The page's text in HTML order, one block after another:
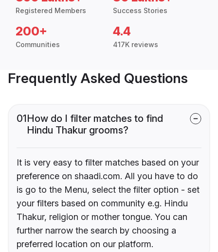
Registered Members Success Stories
200+
Communities
4.4
417K reviews
Frequently Asked Questions
01How do I filter matches to find
Hindu Thakur grooms?
It is very easy to filter matches based on your
preference on shaadi.com. All you have to do
is go to the Menu, select the filter option - set
your filters based on community e.g. Hindu
Thakur, religion or mother tongue. You can
further narrow the search by choosing a
preferred location on our platform.